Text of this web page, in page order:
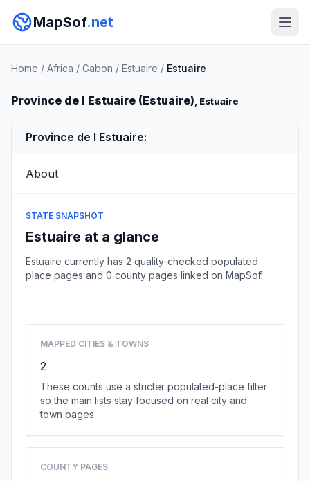
MapSof.net
Home / Africa / Gabon / Estuaire / Estuaire
Province de l Estuaire (Estuaire), Estuaire
Province de l Estuaire:
About
STATE SNAPSHOT
Estuaire at a glance
Estuaire currently has 2 quality-checked populated
place pages and 0 county pages linked on MapSof.
MAPPED CITIES & TOWNS
2
These counts use a stricter populated-place filter
so the main lists stay focused on real city and
town pages.
COUNTY PAGES